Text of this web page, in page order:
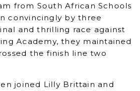
from South African Schools
convincingly by three
and thrilling race against
Academy, they maintained
the finish line two
joined Lilly Brittain and